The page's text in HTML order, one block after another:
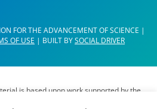
FOR THE ADVANCEMENT OF SCIENCE |
OF USE | BUILT BYSOCIAL DRIVER
is based upon work supported by the